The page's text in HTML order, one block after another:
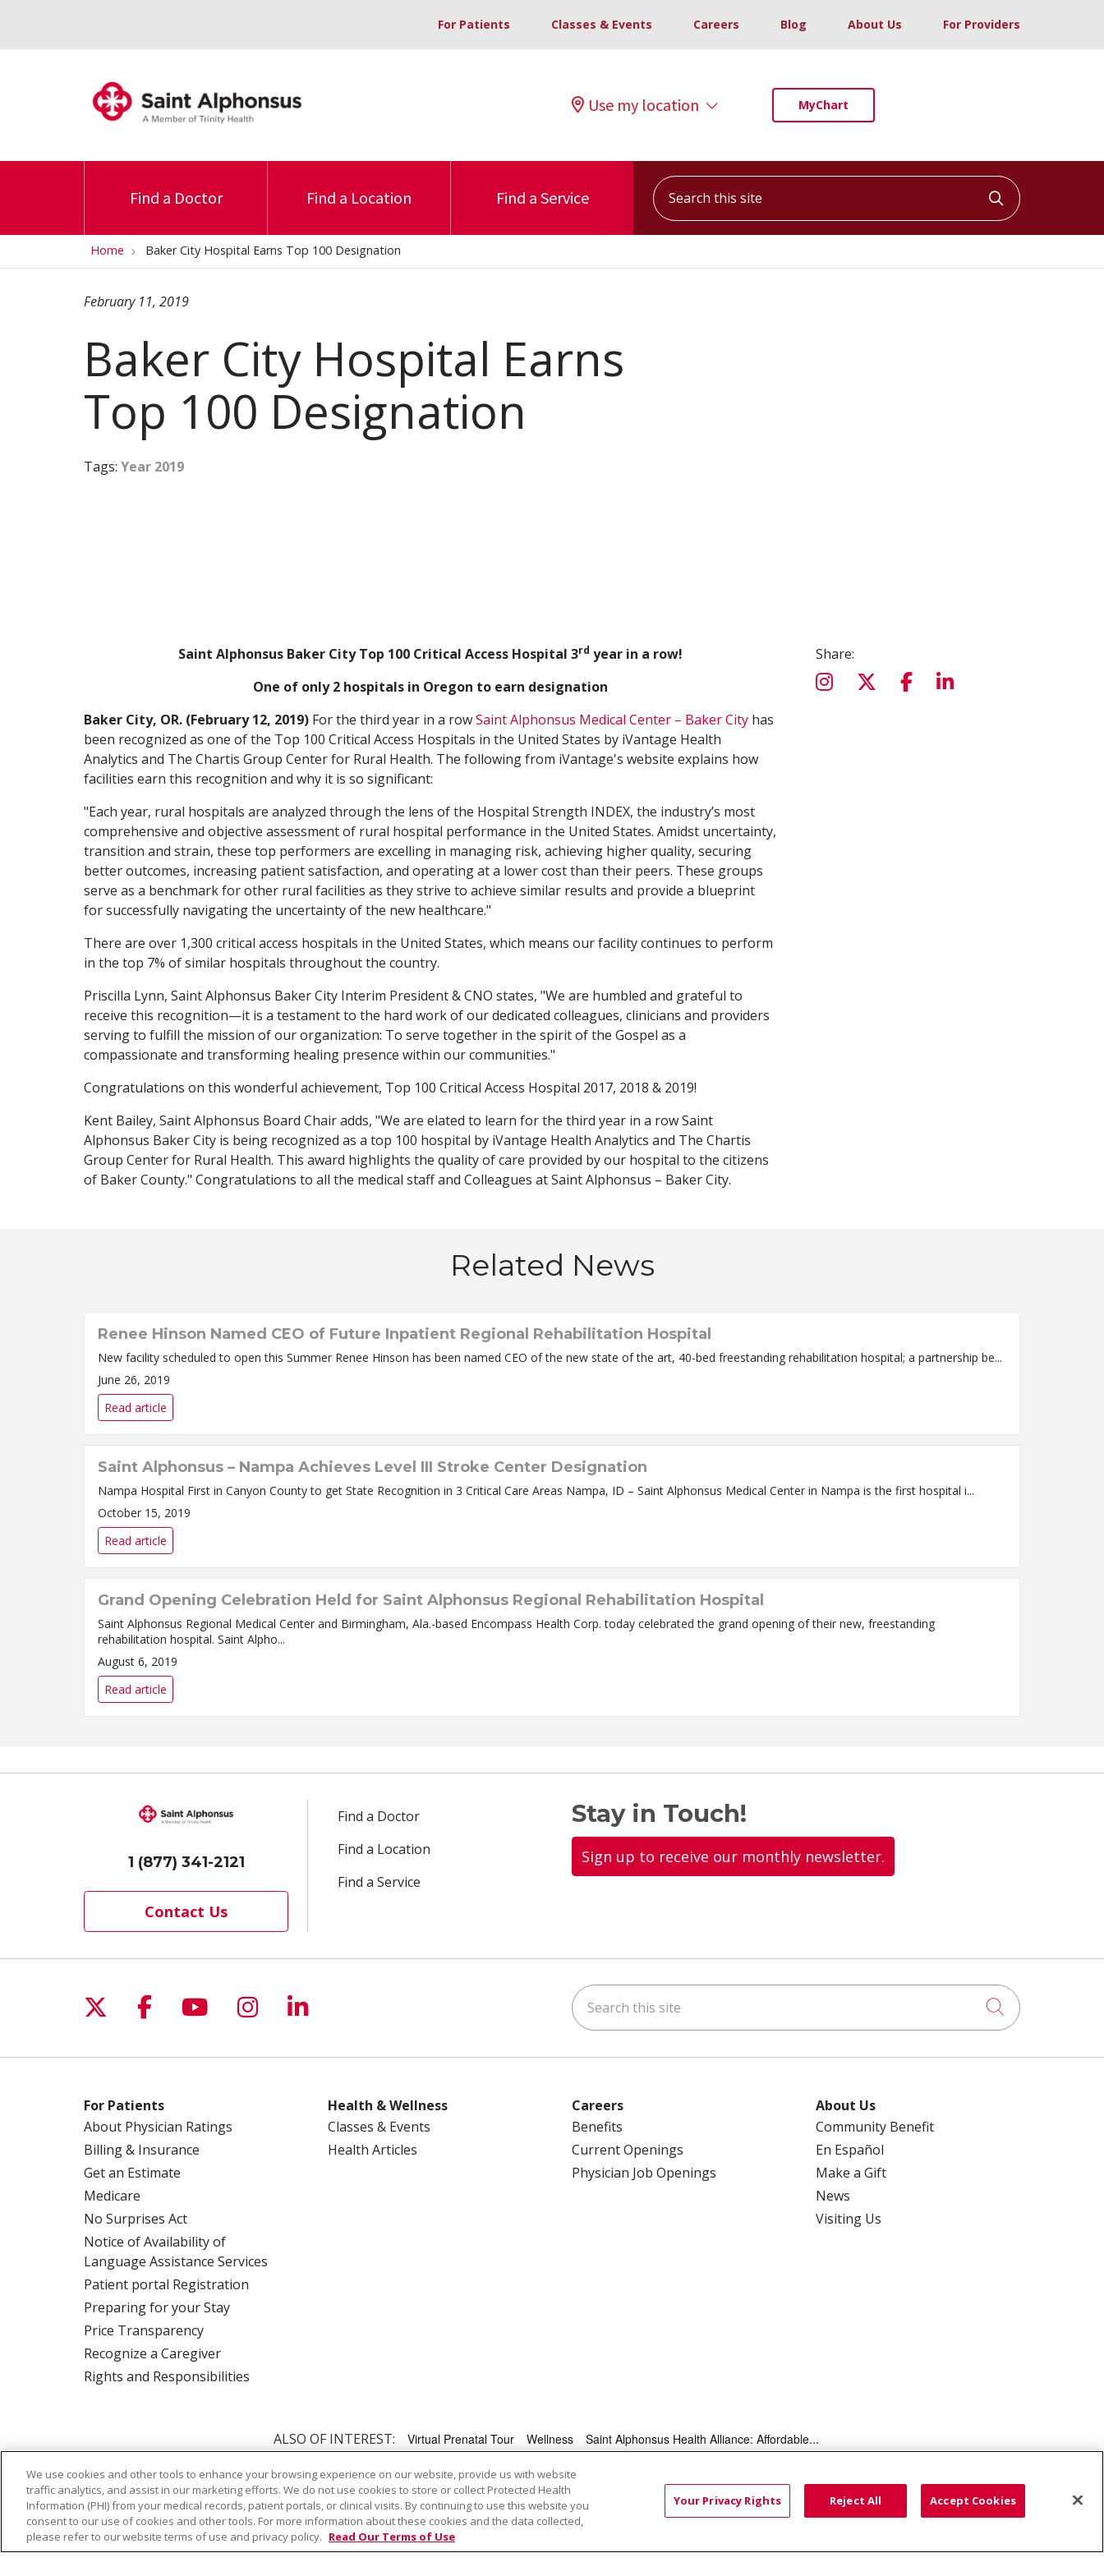
For Patients Classes & Events Careers Blog About Us For Providers
Use my location MyChart
Find a Doctor Find a Location Find a Service
Search this site
Click to
Home Baker City Hospital Earns Top 100 Designation
Baker City Hospital Earns
Top 100 Designation
February 11, 2019
Tags: Year 2019
Saint Alphonsus Baker City Top 100 Critical Access Hospital 3rd year in a row!
One of only 2 hospitals in Oregon to earn designation
Baker City, OR. (February 12, 2019) For the third year in a rowSaint Alphonsus Medical Center – Baker City has
been recognized as one of the Top 100 Critical Access Hospitals in the United States by iVantage Health
Analytics and The Chartis Group Center for Rural Health. The following from iVantage's website explains how
facilities earn this recognition and why it is so significant:
"Each year, rural hospitals are analyzed through the lens of the Hospital Strength INDEX, the industry’s most
comprehensive and objective assessment of rural hospital performance in the United States. Amidst uncertainty,
transition and strain, these top performers are excelling in managing risk, achieving higher quality, securing
better outcomes, increasing patient satisfaction, and operating at a lower cost than their peers. These groups
serve as a benchmark for other rural facilities as they strive to achieve similar results and provide a blueprint
for successfully navigating the uncertainty of the new healthcare."
There are over 1,300 critical access hospitals in the United States, which means our facility continues to perform
in the top 7% of similar hospitals throughout the country.
Priscilla Lynn, Saint Alphonsus Baker City Interim President & CNO states, "We are humbled and grateful to
receive this recognition—it is a testament to the hard work of our dedicated colleagues, clinicians and providers
serving to fulfill the mission of our organization: To serve together in the spirit of the Gospel as a
compassionate and transforming healing presence within our communities."
Congratulations on this wonderful achievement, Top 100 Critical Access Hospital 2017, 2018 & 2019!
Kent Bailey, Saint Alphonsus Board Chair adds, "We are elated to learn for the third year in a row Saint
Alphonsus Baker City is being recognized as a top 100 hospital by iVantage Health Analytics and The Chartis
Group Center for Rural Health. This award highlights the quality of care provided by our hospital to the citizens
of Baker County." Congratulations to all the medical staff and Colleagues at Saint Alphonsus – Baker City.
Share:
Related News
Renee Hinson Named CEO of Future Inpatient Regional Rehabilitation Hospital
New facility scheduled to open this Summer Renee Hinson has been named CEO of the new state of the art, 40-bed freestanding rehabilitation hospital; a partnership be...
June 26, 2019
Read article
Saint Alphonsus – Nampa Achieves Level III Stroke Center Designation
Nampa Hospital First in Canyon County to get State Recognition in 3 Critical Care Areas Nampa, ID – Saint Alphonsus Medical Center in Nampa is the first hospital i...
October 15, 2019
Read article
Grand Opening Celebration Held for Saint Alphonsus Regional Rehabilitation Hospital
Saint Alphonsus Regional Medical Center and Birmingham, Ala.-based Encompass Health Corp. today celebrated the grand opening of their new, freestanding
rehabilitation hospital. Saint Alpho...
August 6, 2019
Read article
1 (877) 341-2121
Contact Us
Find a Doctor
Find a Location
Find a Service
Stay in Touch!
Sign up to receive our monthly newsletter.
Follow us on X
Follow us on Facebook
Follow us on YouTube
Follow us on Instagram
Follow us on LinkedIn Search this site
Click to
For Patients
About Physician Ratings
Billing & Insurance
Get an Estimate
Medicare
No Surprises Act
Notice of Availability of
Language Assistance Services
Patient portal Registration
Preparing for your Stay
Price Transparency
Recognize a Caregiver
Rights and Responsibilities
Health & Wellness
Classes & Events
Health Articles
Careers
Benefits
Current Openings
Physician Job Openings
About Us
Community Benefit
En Español
Make a Gift
News
Visiting Us
ALSO OF INTEREST: Virtual Prenatal Tour Wellness Saint Alphonsus Health Alliance: Affordable...
© 2026 Trinity Health CONTACT US TERMS OF USE AND ONLINE PRIVACY YOUR PRIVACY RIGHTS
COOKIE LIST
NOTICE OF PRIVACY PRACTICE
NOTICE OF NONDISCRIMINATION
We use cookies and other tools to enhance your browsing experience on our website, provide us with website
traffic analytics, and assist in our marketing efforts. We do not use cookies to store or collect Protected Health
Information (PHI) from your medical records, patient portals, or clinical visits. By continuing to use this website you
consent to our use of cookies and other tools. For more information about these cookies and the data collected,
please refer to our website terms of use and privacy policy. Read Our Terms of Use
Your Privacy Rights Reject All Accept Cookies